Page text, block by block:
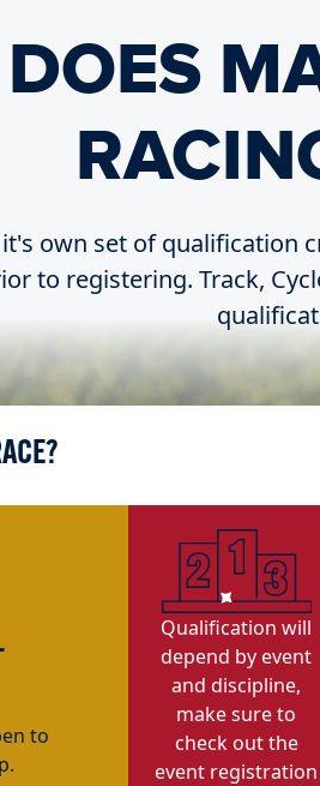
own set of qualification
to registering. Track,
to
Qualification will
depend by event
and discipline,
make sure to
check out the
event registration